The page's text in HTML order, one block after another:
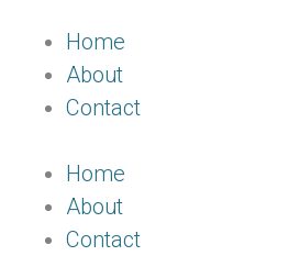
Home
About
Contact
Home
About
Contact